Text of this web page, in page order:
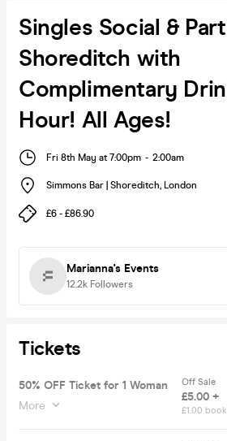
Singles Social &
Shoreditch with
Complimentary
Hour! All Ages!
Fri 8th May at 7:00pm - 2:00am
Simmons Bar | Shoreditch, London
£6 - £86.90
Marianna's Events
12.2k Followers
Tickets
50% OFF Ticket for 1 Woman
More
Off Sale
£5.00 +
£1.00